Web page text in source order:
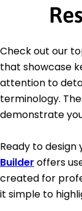
Check out our
that showcase
attention to
terminology.
demonstrate
Ready to
Builder offers
created for
it simple to